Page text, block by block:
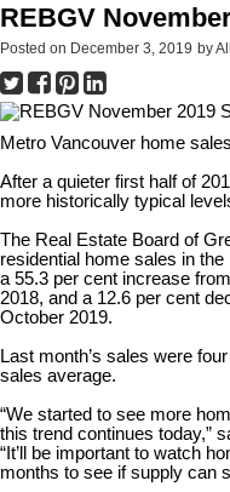
REBGV
Posted on December 3, 2019 by
Metro Vancouver home
After a quieter first half of
more historically typical
The Real Estate Board of
residential home sales in
a 55.3 per cent increase
2018, and a 12.6 per cent
October 2019.
Last month’s sales were
sales average.
“We started to see more
this trend continues today,”
“It’ll be important to watch
months to see if supply can